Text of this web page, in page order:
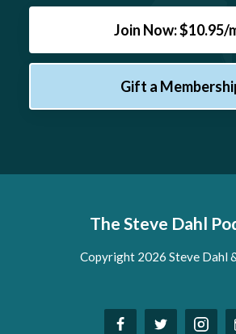
Join Now: $10.95/
Gift a
The Steve Dahl
Copyright 2026 Steve Dahl